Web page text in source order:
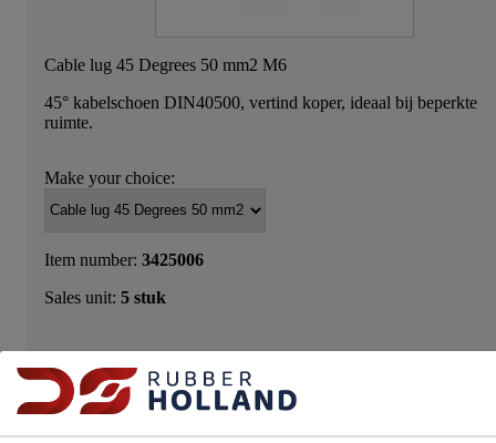
Cable lug 45 Degrees 50 mm2 M6
45° kabelschoen DIN40500, vertind koper, ideaal bij beperkte
ruimte.
Make your choice:
Item number: 3425006
Sales unit: 5 stuk
Please log in to view prices and availability.